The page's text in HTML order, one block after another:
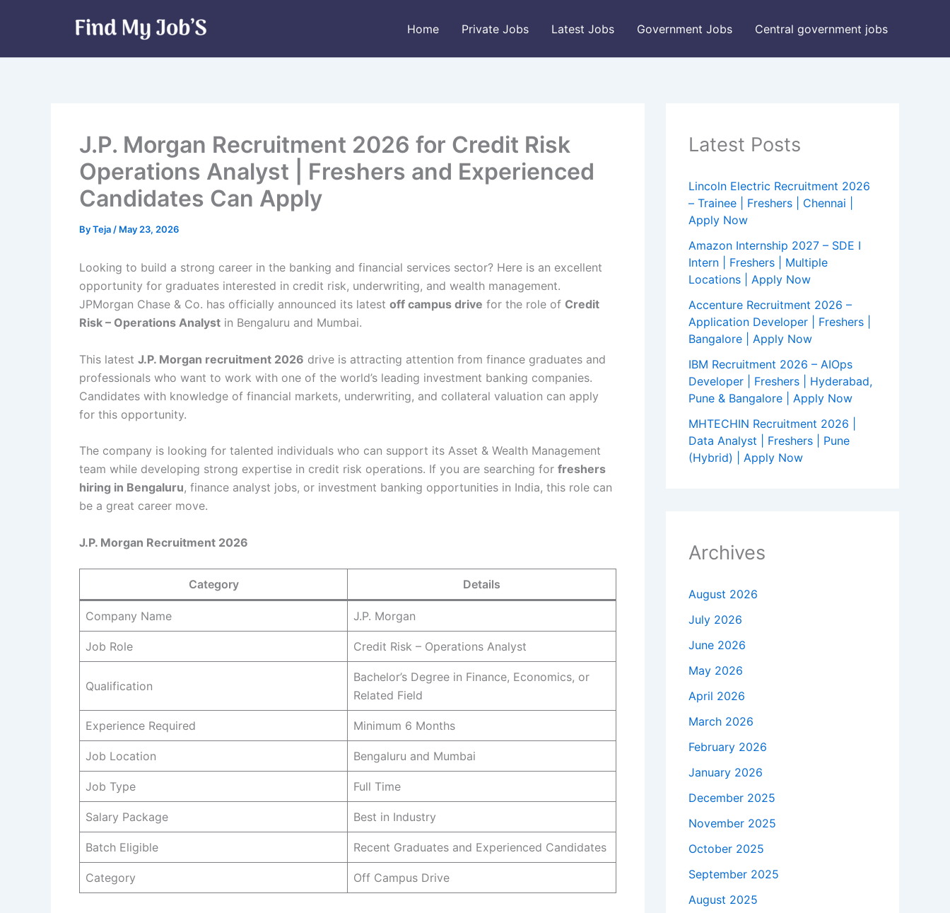
Home Private Jobs Latest Jobs Government Jobs Central government jobs
J.P. Morgan Recruitment 2026 for Credit Risk
Operations Analyst | Freshers and Experienced
Candidates Can Apply
ByTeja / May 23, 2026
Looking to build a strong career in the banking and financial services sector? Here is an excellent
opportunity for graduates interested in credit risk, underwriting, and wealth management.
JPMorgan Chase & Co. has officially announced its latest off campus drive for the role of Credit
Risk – Operations Analyst in Bengaluru and Mumbai.
This latest J.P. Morgan recruitment 2026 drive is attracting attention from finance graduates and
professionals who want to work with one of the world’s leading investment banking companies.
Candidates with knowledge of financial markets, underwriting, and collateral valuation can apply
for this opportunity.
The company is looking for talented individuals who can support its Asset & Wealth Management
team while developing strong expertise in credit risk operations. If you are searching for freshers
hiring in Bengaluru, finance analyst jobs, or investment banking opportunities in India, this role can
be a great career move.
J.P. Morgan Recruitment 2026
Category Details
Company Name J.P. Morgan
Job Role Credit Risk – Operations Analyst
Qualification
Bachelor’s Degree in Finance, Economics, or
Related Field
Experience Required Minimum 6 Months
Job Location Bengaluru and Mumbai
Job Type Full Time
Salary Package Best in Industry
Batch Eligible Recent Graduates and Experienced Candidates
Category Off Campus Drive
Latest Posts
Lincoln Electric Recruitment 2026
– Trainee | Freshers | Chennai |
Apply Now
Amazon Internship 2027 – SDE I
Intern | Freshers | Multiple
Locations | Apply Now
Accenture Recruitment 2026 –
Application Developer | Freshers |
Bangalore | Apply Now
IBM Recruitment 2026 – AIOps
Developer | Freshers | Hyderabad,
Pune & Bangalore | Apply Now
MHTECHIN Recruitment 2026 |
Data Analyst | Freshers | Pune
(Hybrid) | Apply Now
Archives
August 2026
July 2026
June 2026
May 2026
April 2026
March 2026
February 2026
January 2026
December 2025
November 2025
October 2025
September 2025
August 2025